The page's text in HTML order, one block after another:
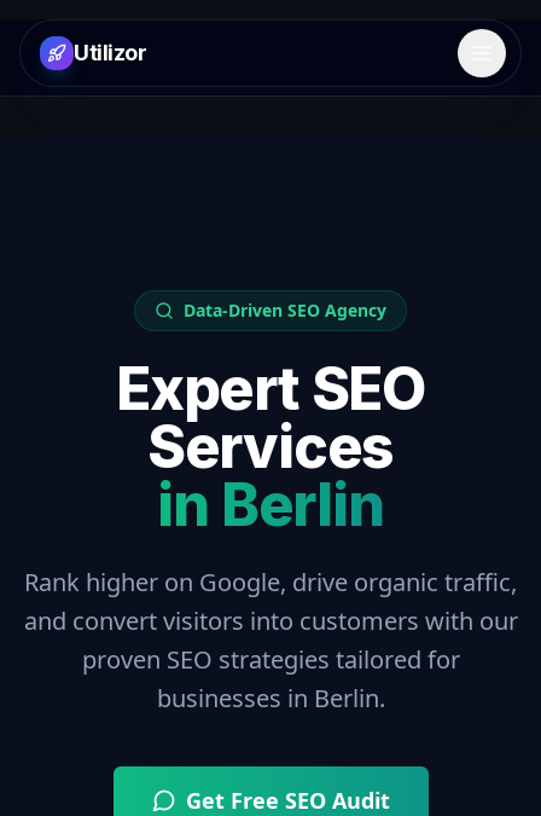
Utilizor Open
Data-Driven SEO Agency
Expert SEO
Services
in Berlin
Rank higher on Google, drive organic traffic,
and convert visitors into customers with our
proven SEO strategies tailored for
businesses in Berlin.
Get Free SEO Audit